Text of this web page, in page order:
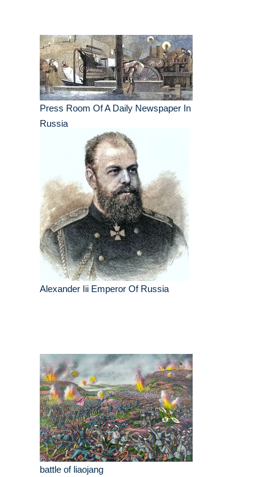
Press Room Of A Daily Newspaper In
Russia
Alexander Iii Emperor Of Russia
battle of liaojang